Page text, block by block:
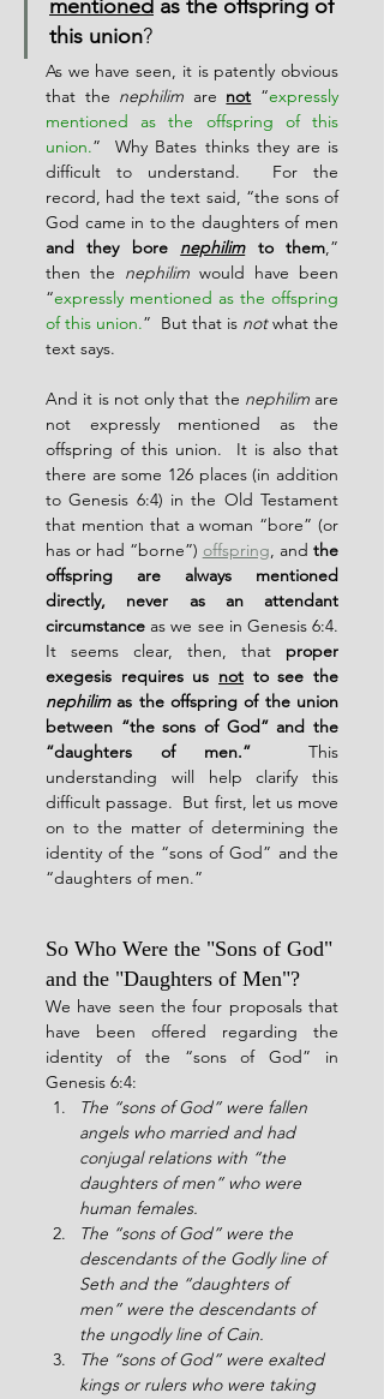
mentioned as the offspring of
this union?
As we have seen, it is patently obvious
that the nephilim are not “expressly
mentioned as the offspring of this
union.”  Why Bates thinks they are is
difficult to understand.  For the
record, had the text said, “the sons of
and they bore nephilim to them,”
then the nephilim would have been
“expressly mentioned as the offspring
of this union.”  But that is not what the
text says.
And it is not only that the nephilim are
not expressly mentioned as the
offspring of this union.  It is also that
there are some 126 places (in addition
to Genesis 6:4) in the Old Testament
that mention that a woman “bore” (or
has or had “borne”) offspring, and the
offspring are always mentioned
directly, never as an attendant
circumstance as we see in Genesis 6:4.
It seems clear, then, that proper
exegesis requires us not
nephilim as the offspring of the union
between “the sons of God” and the
“daughters of men.”
  This
understanding will help clarify this
difficult passage.  But first, let us move
on to the matter of determining the
identity of the “sons of God” and the
“daughters of men.”
So Who Were the "Sons of God"
and the "Daughters of Men"?
We have seen the four proposals that
have been offered regarding the
identity of the “sons of God” in
Genesis 6:4:
The “sons of God” were fallen
angels who married and had
conjugal relations with “the
daughters of men” who were
human females.
The “sons of God” were the
descendants of the Godly line of
Seth and the “daughters of
men” were the descendants of
the ungodly line of Cain.
The “sons of God” were exalted
kings or rulers who were taking